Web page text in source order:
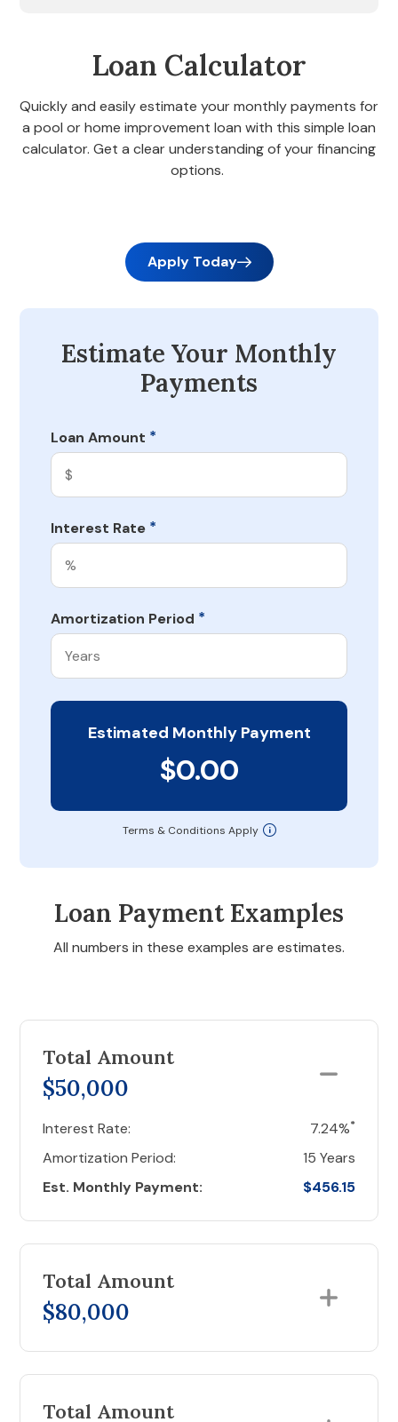
Loan Calculator
Quickly and easily estimate your monthly payments for
a pool or home improvement loan with this simple loan
calculator. Get a clear understanding of your financing
options.
Apply Today
Estimate Your Monthly
Payments
Loan Amount *
Interest Rate *
Amortization Period *
Estimated Monthly Payment
$0.00
Terms & Conditions Apply
Loan Payment Examples
All numbers in these examples are estimates.
Total Amount
$50,000
Interest Rate: 7.24%*
Amortization Period:
15 Years
Est. Monthly Payment:
$456.15
Total Amount
$80,000
Total Amount